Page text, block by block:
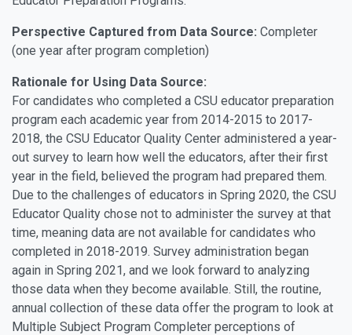
Perspective Captured from Data Source: Completer
(one year after program completion)
Rationale for Using Data Source:
For candidates who completed a CSU educator preparation
program each academic year from 2014-2015 to 2017-
2018, the CSU Educator Quality Center administered a year-
out survey to learn how well the educators, after their first
year in the field, believed the program had prepared them.
Due to the challenges of educators in Spring 2020, the CSU
Educator Quality chose not to administer the survey at that
time, meaning data are not available for candidates who
completed in 2018-2019. Survey administration began
again in Spring 2021, and we look forward to analyzing
those data when they become available. Still, the routine,
annual collection of these data offer the program to look at
Multiple Subject Program Completer perceptions of